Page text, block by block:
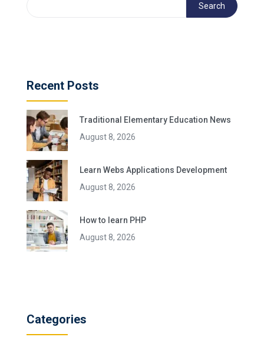
Search
Recent Posts
Traditional Elementary Education News
August 8, 2026
Learn Webs Applications Development
August 8, 2026
How to learn PHP
August 8, 2026
Categories